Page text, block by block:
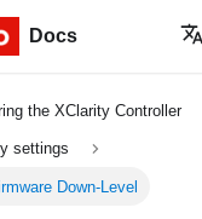
Docs
the XClarity Controller
settings
Down-Level